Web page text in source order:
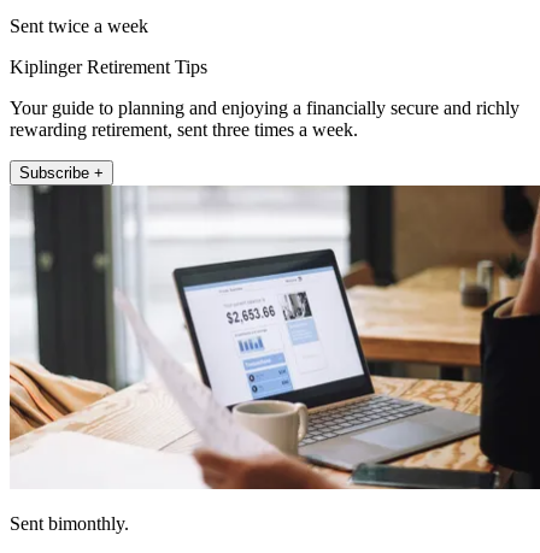
Sent twice a week
Kiplinger Retirement Tips
Your guide to planning and enjoying a financially secure and richly
rewarding retirement, sent three times a week.
Subscribe +
Sent bimonthly.